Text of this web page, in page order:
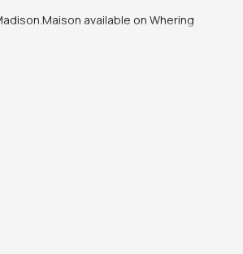
available on Whering